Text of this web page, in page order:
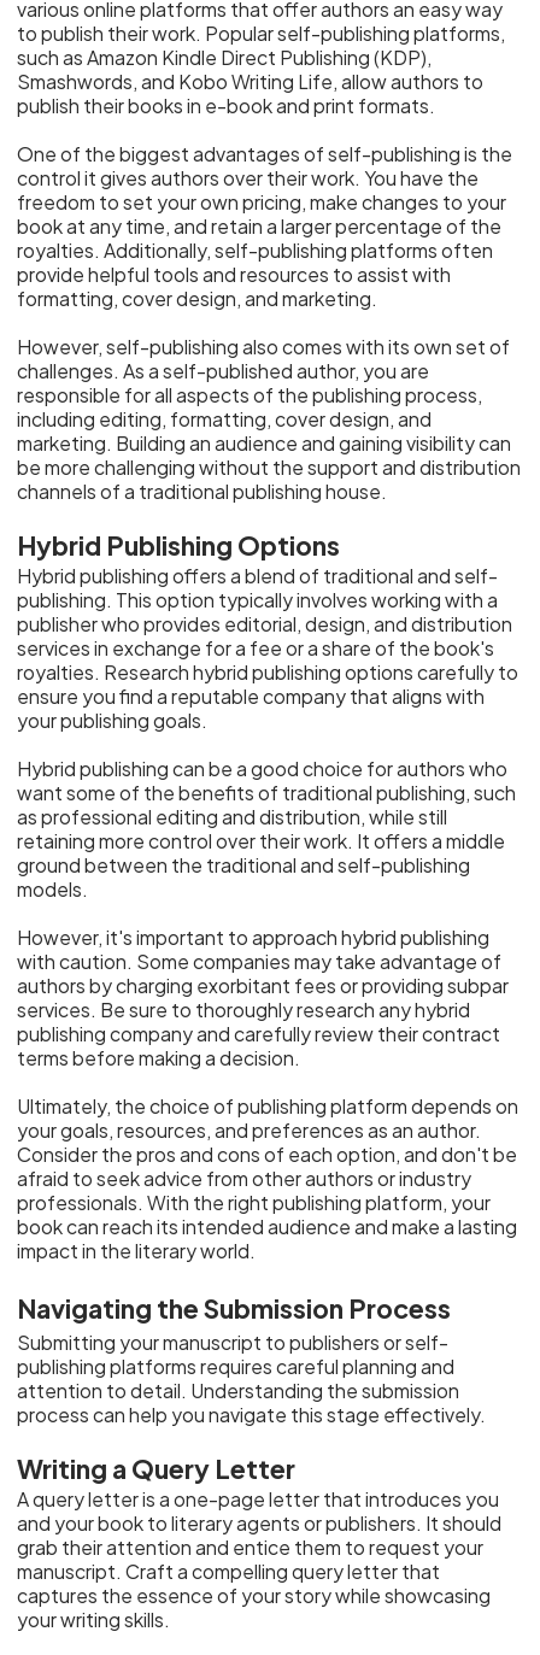
various online platforms that offer authors an easy way
to publish their work. Popular self-publishing platforms,
such as Amazon Kindle Direct Publishing (KDP),
Smashwords, and Kobo Writing Life, allow authors to
publish their books in e-book and print formats.
One of the biggest advantages of self-publishing is the
control it gives authors over their work. You have the
freedom to set your own pricing, make changes to your
book at any time, and retain a larger percentage of the
royalties. Additionally, self-publishing platforms often
provide helpful tools and resources to assist with
formatting, cover design, and marketing.
However, self-publishing also comes with its own set of
challenges. As a self-published author, you are
responsible for all aspects of the publishing process,
including editing, formatting, cover design, and
marketing. Building an audience and gaining visibility can
be more challenging without the support and distribution
channels of a traditional publishing house.
Hybrid Publishing Options
Hybrid publishing offers a blend of traditional and self-
publishing. This option typically involves working with a
publisher who provides editorial, design, and distribution
services in exchange for a fee or a share of the book's
royalties. Research hybrid publishing options carefully to
ensure you find a reputable company that aligns with
your publishing goals.
Hybrid publishing can be a good choice for authors who
want some of the benefits of traditional publishing, such
as professional editing and distribution, while still
retaining more control over their work. It offers a middle
ground between the traditional and self-publishing
models.
However, it's important to approach hybrid publishing
with caution. Some companies may take advantage of
authors by charging exorbitant fees or providing subpar
services. Be sure to thoroughly research any hybrid
publishing company and carefully review their contract
terms before making a decision.
Ultimately, the choice of publishing platform depends on
your goals, resources, and preferences as an author.
Consider the pros and cons of each option, and don't be
afraid to seek advice from other authors or industry
professionals. With the right publishing platform, your
book can reach its intended audience and make a lasting
impact in the literary world.
Navigating the Submission Process
Submitting your manuscript to publishers or self-
publishing platforms requires careful planning and
attention to detail. Understanding the submission
process can help you navigate this stage effectively.
Writing a Query Letter
A query letter is a one-page letter that introduces you
and your book to literary agents or publishers. It should
grab their attention and entice them to request your
manuscript. Craft a compelling query letter that
captures the essence of your story while showcasing
your writing skills.